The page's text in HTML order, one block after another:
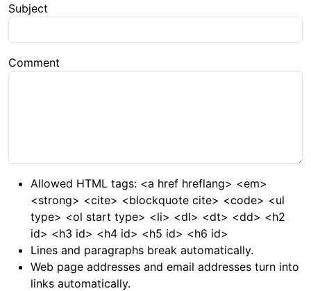
Subject
Comment
Allowed HTML tags: <a href hreflang> <em>
<strong> <cite> <blockquote cite> <code> <ul
type> <ol start type> <li> <dl> <dt> <dd> <h2
id> <h3 id> <h4 id> <h5 id> <h6 id>
Lines and paragraphs break automatically.
Web page addresses and email addresses turn into
links automatically.